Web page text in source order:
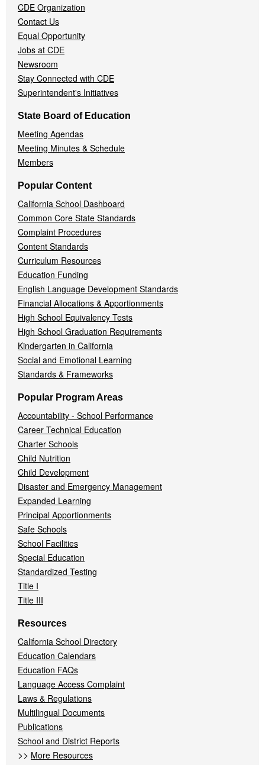
CDE Organization
Contact Us
Equal Opportunity
Jobs at CDE
Newsroom
Stay Connected with CDE
Superintendent's Initiatives
State Board of Education
Meeting Agendas
Meeting Minutes & Schedule
Members
Popular Content
California School Dashboard
Common Core State Standards
Complaint Procedures
Content Standards
Curriculum Resources
Education Funding
English Language Development Standards
Financial Allocations & Apportionments
High School Equivalency Tests
High School Graduation Requirements
Kindergarten in California
Social and Emotional Learning
Standards & Frameworks
Popular Program Areas
Accountability - School Performance
Career Technical Education
Charter Schools
Child Nutrition
Child Development
Disaster and Emergency Management
Expanded Learning
Principal Apportionments
Safe Schools
School Facilities
Special Education
Standardized Testing
Title I
Title III
Resources
California School Directory
Education Calendars
Education FAQs
Language Access Complaint
Laws & Regulations
Multilingual Documents
Publications
School and District Reports
>> More Resources